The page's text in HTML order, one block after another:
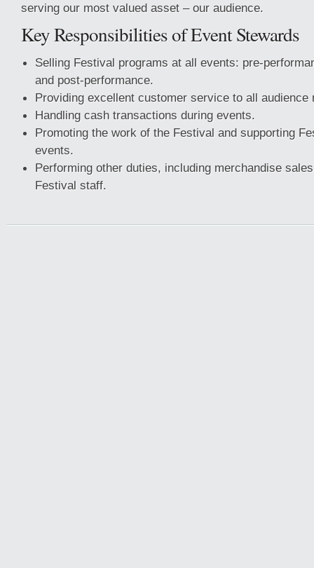
serving our most valued asset – our audience.
Key Responsibilities of Event Stewards
Selling Festival programs at all events: pre-
and post-performance.
Providing excellent customer service to all audience
Handling cash transactions during events.
Promoting the work of the Festival and supporting
events.
Performing other duties, including merchandise
Festival staff.